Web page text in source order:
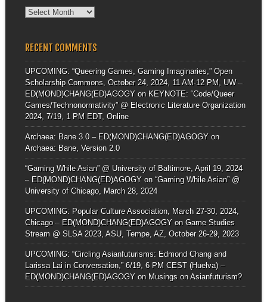
Archives
RECENT COMMENTS
UPCOMING: “Queering Games, Gaming Imaginaries,” Open
Scholarship Commons, October 24, 2024, 11 AM-12 PM, UW –
ED(MOND)CHANG(ED)AGOGYon KEYNOTE: “Code/Queer
Games/Technonormativity” @ Electronic Literature Organization
2024, 7/19, 1 PM EDT, Online
Archaea: Bane 3.0 – ED(MOND)CHANG(ED)AGOGYon
Archaea: Bane, Version 2.0
“Gaming While Asian” @ University of Baltimore, April 19, 2024
– ED(MOND)CHANG(ED)AGOGYon “Gaming While Asian” @
University of Chicago, March 28, 2024
UPCOMING: Popular Culture Association, March 27-30, 2024,
Chicago – ED(MOND)CHANG(ED)AGOGYon Game Studies
Stream @ SLSA 2023, ASU, Tempe, AZ, October 26-29, 2023
UPCOMING: “Circling Asianfuturisms: Edmond Chang and
Larissa Lai in Conversation,” 6/19, 6 PM CEST (Huelva) –
ED(MOND)CHANG(ED)AGOGYon Musings on Asianfuturism?